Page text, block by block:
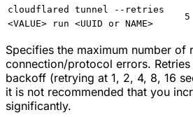
cloudflared tunnel --retries
<VALUE> run <UUID or NAME>
5
Specifies the maximum number of
connection/protocol errors. Retries
backoff (retrying at 1, 2, 4, 8, 16
it is not recommended that you
significantly.